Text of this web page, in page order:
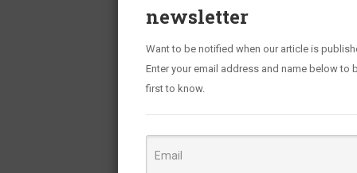
newsletter
Want to be notified when our article is
Enter your email address and name below to
first to know.